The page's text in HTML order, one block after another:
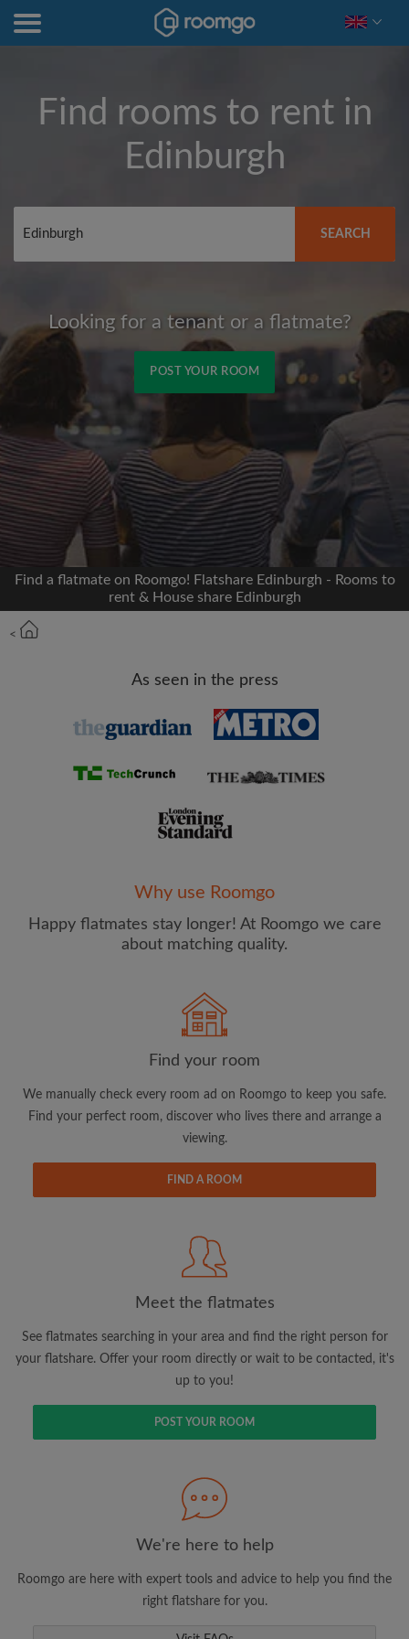
Find rooms to rent in
Edinburgh
SEARCH
Looking for a tenant or a flatmate?
POST YOUR ROOM
We'll never post on your timeline without your
permission
OR
Max rent per month (£)
and acknowledge the Privacy Policy
CREATE PROFILE
updates from Roomgo via email
Search by what is important to you
View rooms and flatmates
Save your searches
Receive alerts for new room matches
Make viewing requests
Tell flatmates and landlords exactly what
Find a flatmate on Roomgo! Flatshare Edinburgh - Rooms to
rent & House share Edinburgh
<
As seen in the press
Why use Roomgo
Happy flatmates stay longer! At Roomgo we care
about matching quality.
Find your room
We manually check every room ad on Roomgo to keep you safe.
Find your perfect room, discover who lives there and arrange a
viewing.
FIND A ROOM
Meet the flatmates
See flatmates searching in your area and find the right person for
your flatshare. Offer your room directly or wait to be contacted, it's
up to you!
POST YOUR ROOM
We're here to help
Roomgo are here with expert tools and advice to help you find the
right flatshare for you.